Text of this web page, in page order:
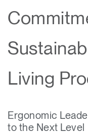
ACERCA DE
Partners
Contactar con
Cambiar región
Living
Ergonomic
to the Next Level